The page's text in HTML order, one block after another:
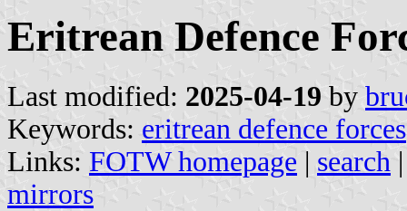
Eritrean Defence
Last modified: 2025-04-19 by
Keywords: eritrean defence forces
Links: FOTW homepage | search
mirrors